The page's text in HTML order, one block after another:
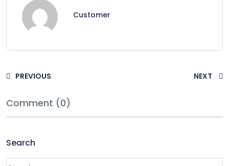
Customer
PREVIOUS NEXT
Comment (0)
Search